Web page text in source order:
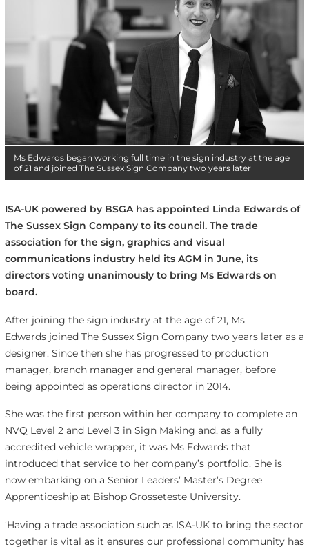
Ms Edwards began working full time in the sign industry at the age
of 21 and joined The Sussex Sign Company two years later
ISA-UK powered by BSGA has appointed Linda Edwards of
The Sussex Sign Company to its council. The trade
association for the sign, graphics and visual
communications industry held its AGM in June, its
directors voting unanimously to bring Ms Edwards on
board.
After joining the sign industry at the age of 21, Ms
Edwards joined The Sussex Sign Company two years later as a
designer. Since then she has progressed to production
manager, branch manager and general manager, before
being appointed as operations director in 2014.
She was the first person within her company to complete an
NVQ Level 2 and Level 3 in Sign Making and, as a fully
accredited vehicle wrapper, it was Ms Edwards that
introduced that service to her company’s portfolio. She is
now embarking on a Senior Leaders’ Master’s Degree
Apprenticeship at Bishop Grosseteste University.
‘Having a trade association such as ISA-UK to bring the sector
together is vital as it ensures our professional community has